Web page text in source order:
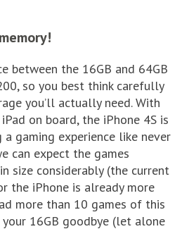
between the 16GB and 64GB
so you best think carefully
you’ll actually need. With
on board, the iPhone 4S is
gaming experience like never
can expect the games
size considerably (the current
the iPhone is already more
more than 10 games of this
your 16GB goodbye (let alone